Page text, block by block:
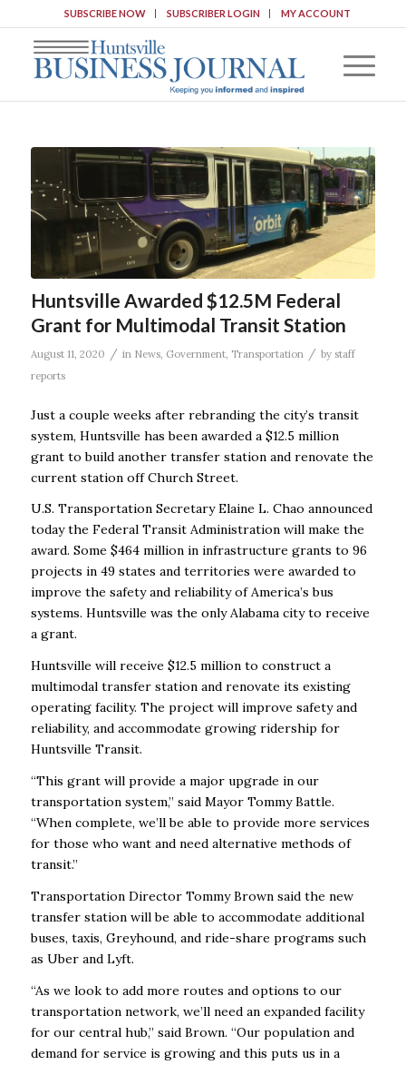
SUBSCRIBE NOW SUBSCRIBER LOGIN MY ACCOUNT
Huntsville Awarded $12.5M Federal
Grant for Multimodal Transit Station
August 11, 2020 / in News, Government, Transportation / by staff
reports
Just a couple weeks after rebranding the city’s transit
system, Huntsville has been awarded a $12.5 million
grant to build another transfer station and renovate the
current station off Church Street.
U.S. Transportation Secretary Elaine L. Chao announced
today the Federal Transit Administration will make the
award. Some $464 million in infrastructure grants to 96
projects in 49 states and territories were awarded to
improve the safety and reliability of America’s bus
systems. Huntsville was the only Alabama city to receive
a grant.
Huntsville will receive $12.5 million to construct a
multimodal transfer station and renovate its existing
operating facility. The project will improve safety and
reliability, and accommodate growing ridership for
Huntsville Transit.
“This grant will provide a major upgrade in our
transportation system,” said Mayor Tommy Battle.
“When complete, we’ll be able to provide more services
for those who want and need alternative methods of
transit.”
Transportation Director Tommy Brown said the new
transfer station will be able to accommodate additional
buses, taxis, Greyhound, and ride-share programs such
as Uber and Lyft.
“As we look to add more routes and options to our
transportation network, we’ll need an expanded facility
for our central hub,” said Brown. “Our population and
demand for service is growing and this puts us in a